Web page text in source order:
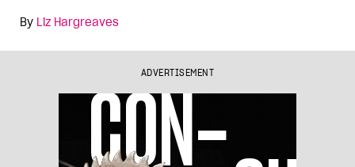
By Liz Hargreaves
ADVERTISEMENT